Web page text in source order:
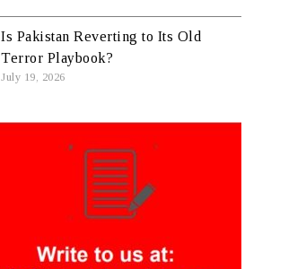
Is Pakistan Reverting to Its Old
Terror Playbook?
July 19, 2026